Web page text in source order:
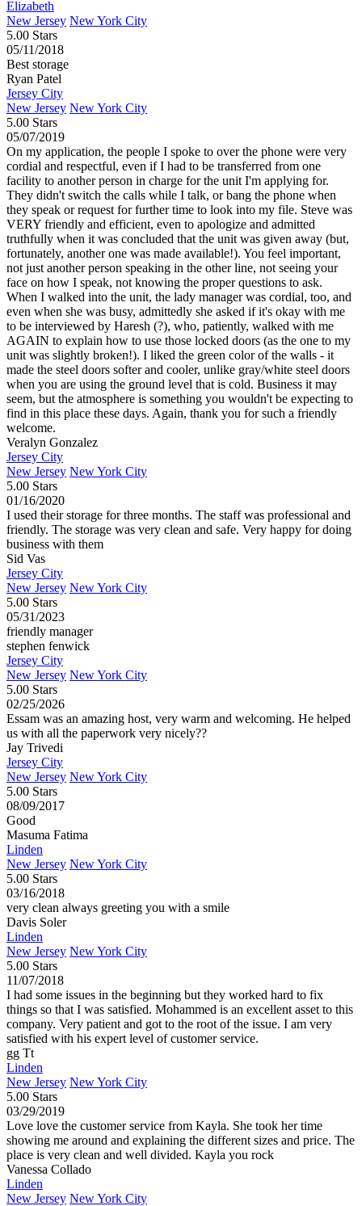
Elizabeth
New Jersey New York City
5.00 Stars
05/11/2018
Best storage
Ryan Patel
Jersey City
New Jersey New York City
5.00 Stars
05/07/2019
On my application, the people I spoke to over the phone were very
cordial and respectful, even if I had to be transferred from one
facility to another person in charge for the unit I'm applying for.
They didn't switch the calls while I talk, or bang the phone when
they speak or request for further time to look into my file. Steve was
VERY friendly and efficient, even to apologize and admitted
truthfully when it was concluded that the unit was given away (but,
fortunately, another one was made available!). You feel important,
not just another person speaking in the other line, not seeing your
face on how I speak, not knowing the proper questions to ask.
When I walked into the unit, the lady manager was cordial, too, and
even when she was busy, admittedly she asked if it's okay with me
to be interviewed by Haresh (?), who, patiently, walked with me
AGAIN to explain how to use those locked doors (as the one to my
unit was slightly broken!). I liked the green color of the walls - it
made the steel doors softer and cooler, unlike gray/white steel doors
when you are using the ground level that is cold. Business it may
seem, but the atmosphere is something you wouldn't be expecting to
find in this place these days. Again, thank you for such a friendly
welcome.
Veralyn Gonzalez
Jersey City
New Jersey New York City
5.00 Stars
01/16/2020
I used their storage for three months. The staff was professional and
friendly. The storage was very clean and safe. Very happy for doing
business with them
Sid Vas
Jersey City
New Jersey New York City
5.00 Stars
05/31/2023
friendly manager
stephen fenwick
Jersey City
New Jersey New York City
5.00 Stars
02/25/2026
Essam was an amazing host, very warm and welcoming. He helped
us with all the paperwork very nicely??
Jay Trivedi
Jersey City
New Jersey New York City
5.00 Stars
08/09/2017
Good
Masuma Fatima
Linden
New Jersey New York City
5.00 Stars
03/16/2018
very clean always greeting you with a smile
Davis Soler
Linden
New Jersey New York City
5.00 Stars
11/07/2018
I had some issues in the beginning but they worked hard to fix
things so that I was satisfied. Mohammed is an excellent asset to this
company. Very patient and got to the root of the issue. I am very
satisfied with his expert level of customer service.
gg Tt
Linden
New Jersey New York City
5.00 Stars
03/29/2019
Love love the customer service from Kayla. She took her time
showing me around and explaining the different sizes and price. The
place is very clean and well divided. Kayla you rock
Vanessa Collado
Linden
New Jersey New York City